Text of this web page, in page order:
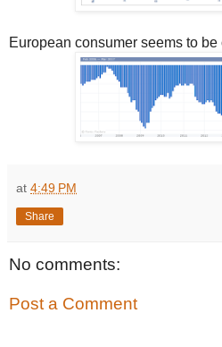
European consumer seems to be
at 4:49 PM
Share
No comments:
Post a Comment